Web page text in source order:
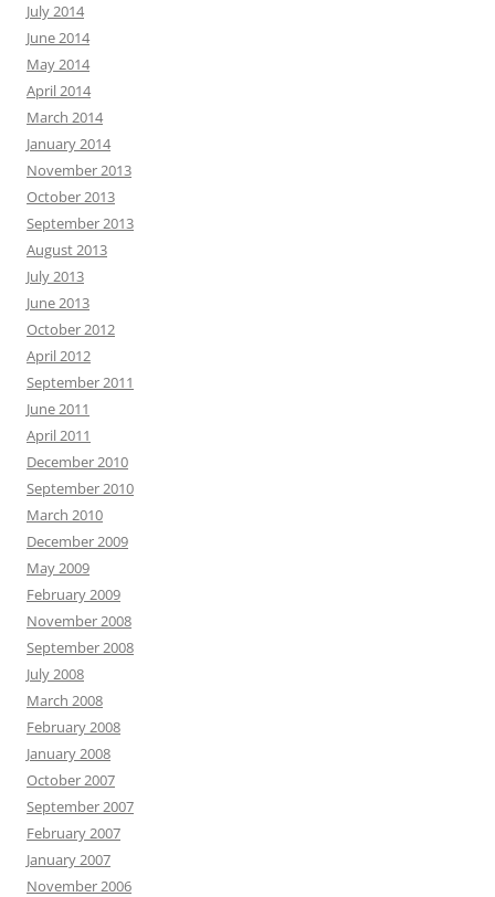
July 2014
June 2014
May 2014
April 2014
March 2014
January 2014
November 2013
October 2013
September 2013
August 2013
July 2013
June 2013
October 2012
April 2012
September 2011
June 2011
April 2011
December 2010
September 2010
March 2010
December 2009
May 2009
February 2009
November 2008
September 2008
July 2008
March 2008
February 2008
January 2008
October 2007
September 2007
February 2007
January 2007
November 2006